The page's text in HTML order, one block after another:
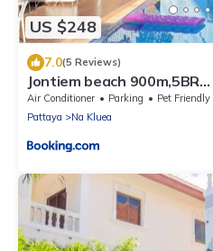
US $248
7.0(5 Reviews)
Jontiem beach 900m,5BR
Villa,karaoke,BBQ,snooker
Air Conditioner Parking
Pet Friendly
Pattaya
Na Kluea